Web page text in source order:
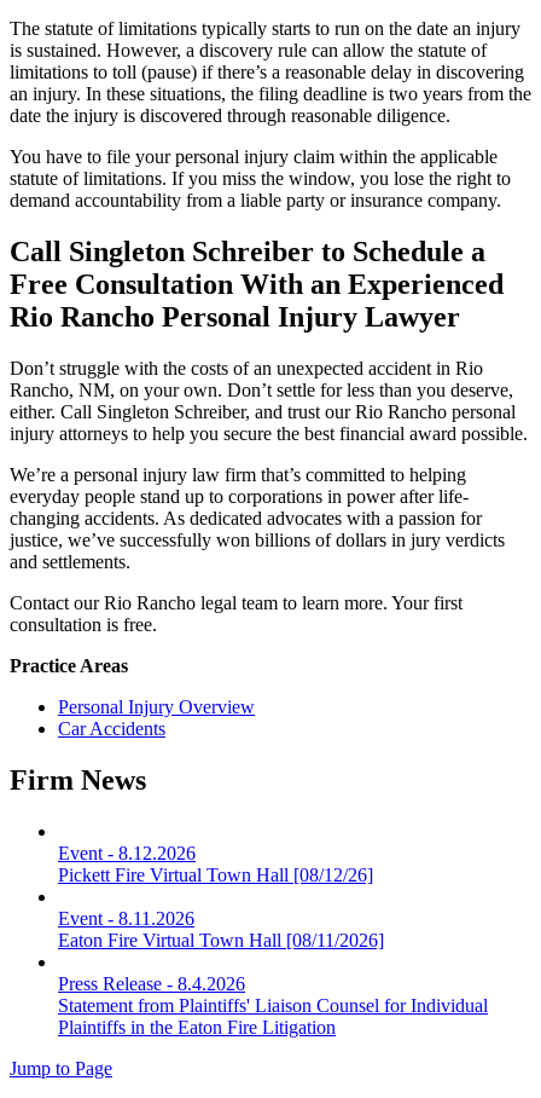
The statute of limitations typically starts to run on the date an injury
is sustained. However, a discovery rule can allow the statute of
limitations to toll (pause) if there’s a reasonable delay in discovering
an injury. In these situations, the filing deadline is two years from the
date the injury is discovered through reasonable diligence.
You have to file your personal injury claim within the applicable
statute of limitations. If you miss the window, you lose the right to
demand accountability from a liable party or insurance company.
Call Singleton Schreiber to Schedule a
Free Consultation With an Experienced
Rio Rancho Personal Injury Lawyer
Don’t struggle with the costs of an unexpected accident in Rio
Rancho, NM, on your own. Don’t settle for less than you deserve,
either. Call Singleton Schreiber, and trust our Rio Rancho personal
injury attorneys to help you secure the best financial award possible.
We’re a personal injury law firm that’s committed to helping
everyday people stand up to corporations in power after life-
changing accidents. As dedicated advocates with a passion for
justice, we’ve successfully won billions of dollars in jury verdicts
and settlements.
Contact our Rio Rancho legal team to learn more. Your first
consultation is free.
Practice Areas
Personal Injury Overview
Car Accidents
Firm News
Event - 8.12.2026
Pickett Fire Virtual Town Hall [08/12/26]
Event - 8.11.2026
Eaton Fire Virtual Town Hall [08/11/2026]
Press Release - 8.4.2026
Statement from Plaintiffs' Liaison Counsel for Individual
Plaintiffs in the Eaton Fire Litigation
Jump to Page